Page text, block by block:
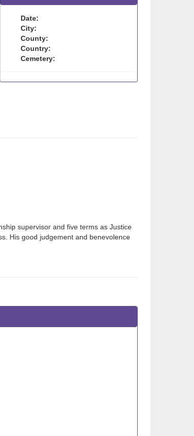
Date:
City:
County:
Country:
Cemetery:
supervisor and five terms as Justice
His good judgement and benevolence